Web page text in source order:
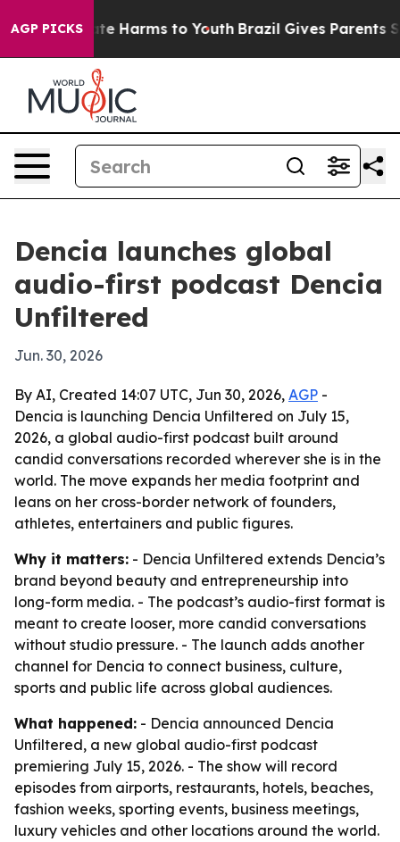
AGP PICKS
to Abate Harms to Youth Brazil Gives Parents
Dencia launches global
audio-first podcast Dencia
Unfiltered
Jun. 30, 2026
By AI, Created 14:07 UTC, Jun 30, 2026, AGP -
Dencia is launching Dencia Unfiltered on July 15,
2026, a global audio-first podcast built around
candid conversations recorded wherever she is in the
world. The move expands her media footprint and
leans on her cross-border network of founders,
athletes, entertainers and public figures.
Why it matters: - Dencia Unfiltered extends Dencia’s
brand beyond beauty and entrepreneurship into
long-form media. - The podcast’s audio-first format is
meant to create looser, more candid conversations
without studio pressure. - The launch adds another
channel for Dencia to connect business, culture,
sports and public life across global audiences.
What happened: - Dencia announced Dencia
Unfiltered, a new global audio-first podcast
premiering July 15, 2026. - The show will record
episodes from airports, restaurants, hotels, beaches,
fashion weeks, sporting events, business meetings,
luxury vehicles and other locations around the world.